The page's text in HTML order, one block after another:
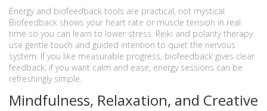
Energy and biofeedback tools are practical, not mystical.
Biofeedback shows your heart rate or muscle tension in real
time so you can learn to lower stress. Reiki and polarity therapy
use gentle touch and guided intention to quiet the nervous
system. If you like measurable progress, biofeedback gives clear
feedback; if you want calm and ease, energy sessions can be
refreshingly simple.
Mindfulness, Relaxation, and Creative